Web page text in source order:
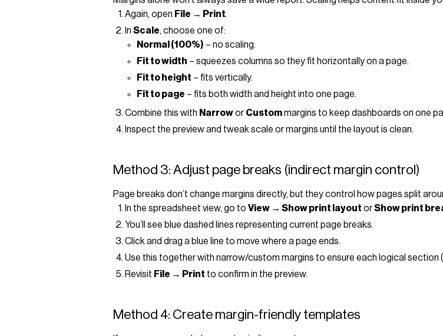
Again, open File → Print.
In Scale, choose one of:
Normal (100%) – no scaling.
Fit to width – squeezes columns so they fit horizontally on a page.
Fit to height – fits vertically.
Fit to page – fits both width and height into one page.
Combine this with NarroworCustommargins to keep dashboards on one
Inspect the preview and tweak scale or margins until the layout is clean.
Method 3: Adjust page breaks (indirect margin control)
Page breaks don’t change margins directly, but they control how pages split
In the spreadsheet view, go to View → Show print layout orShow print
You’ll see blue dashed lines representing current page breaks.
Click and drag a blue line to move where a page ends.
Use this together with narrow/custom margins to ensure each logical section
Revisit File → Print to confirm in the preview.
Method 4: Create margin-friendly templates